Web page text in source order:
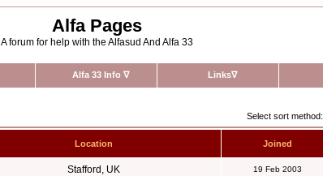
Alfa Pages
A forum for help with the Alfasud And Alfa 33
Alfa 33 Info ∇ Links∇
Select sort method:
Location Joined
Stafford, UK 19 Feb 2003